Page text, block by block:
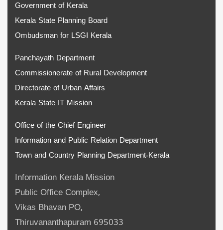
Government of Kerala
Kerala State Planning Board
Ombudsman for LSGI Kerala
Panchayath Department
Commissionerate of Rural Development
Directorate of Urban Affairs
Kerala State IT Mission
Office of the Chief Engineer
Information and Public Relation Department
Town and Country Planning Department-Kerala
Information Kerala Mission
Public Office Complex,
Vikas Bhavan PO,
Thiruvananthapuram 695033